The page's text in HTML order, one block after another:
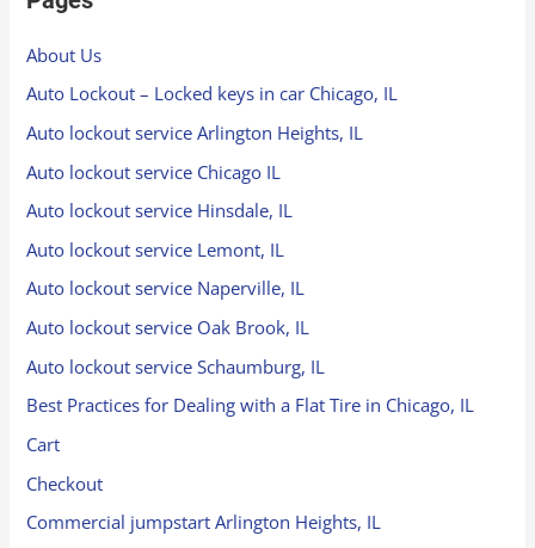
About Us
Auto Lockout – Locked keys in car Chicago, IL
Auto lockout service Arlington Heights, IL
Auto lockout service Chicago IL
Auto lockout service Hinsdale, IL
Auto lockout service Lemont, IL
Auto lockout service Naperville, IL
Auto lockout service Oak Brook, IL
Auto lockout service Schaumburg, IL
Best Practices for Dealing with a Flat Tire in Chicago, IL
Cart
Checkout
Commercial jumpstart Arlington Heights, IL